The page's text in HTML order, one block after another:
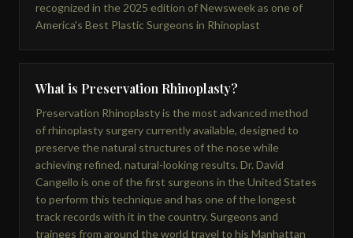
recognized in the 2025 edition of Newsweek as one of
America's Best Plastic Surgeons in Rhinoplast
What is Preservation Rhinoplasty?
Preservation Rhinoplasty is the most advanced method
of rhinoplasty surgery currently available, designed to
preserve the natural structures of the nose while
achieving refined, natural-looking results. Dr. David
Cangello is one of the first surgeons in the United States
to perform this technique and has one of the longest
track records with it in the country. Surgeons and
trainees from around the world travel to his Manhattan